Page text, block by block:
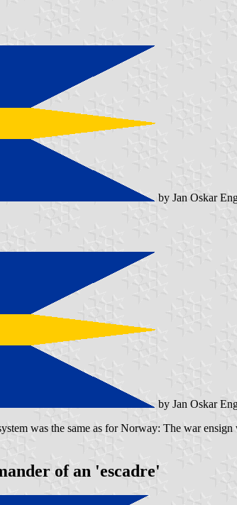
by Jan Oskar
by Jan Oskar
was the same as for Norway: The war
of an 'escadre'